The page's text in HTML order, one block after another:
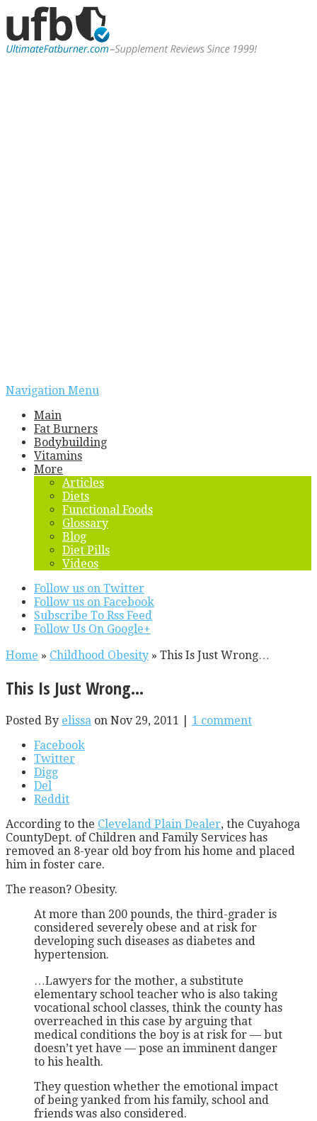
Navigation Menu
Main
Fat Burners
Bodybuilding
Vitamins
More
Articles
Diets
Functional Foods
Glossary
Blog
Diet Pills
Videos
Follow us on Twitter
Follow us on Facebook
Subscribe To Rss Feed
Follow Us On Google+
Home » Childhood Obesity » This Is Just Wrong…
This Is Just Wrong…
Posted By elissa on Nov 29, 2011 | 1 comment
Facebook
Twitter
Digg
Del
Reddit
According to the Cleveland Plain Dealer, the Cuyahoga
CountyDept. of Children and Family Services has
removed an 8-year old boy from his home and placed
him in foster care.
The reason? Obesity.
At more than 200 pounds, the third-grader is
considered severely obese and at risk for
developing such diseases as diabetes and
hypertension.
…Lawyers for the mother, a substitute
elementary school teacher who is also taking
vocational school classes, think the county has
overreached in this case by arguing that
medical conditions the boy is at risk for — but
doesn’t yet have — pose an imminent danger
to his health.
They question whether the emotional impact
of being yanked from his family, school and
friends was also considered.